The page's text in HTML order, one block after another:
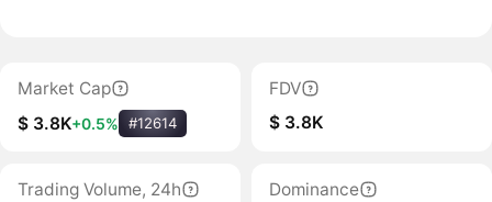
Market Cap
$ 3.8K+0.5% #12614
FDV
$ 3.8K
Trading Volume, 24h
Dominance